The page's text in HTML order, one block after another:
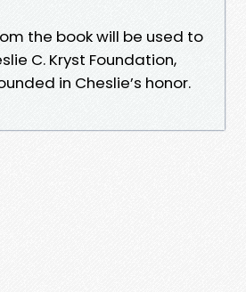
the book will be used to
C. Kryst Foundation,
in Cheslie’s honor.